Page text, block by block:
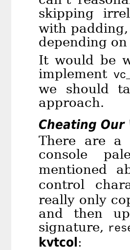
skipping
with
depending
It would be
implement
we should
approach.
Cheating Our
There are a
console
mentioned
control
really only
and then
signature,
kvtcol: